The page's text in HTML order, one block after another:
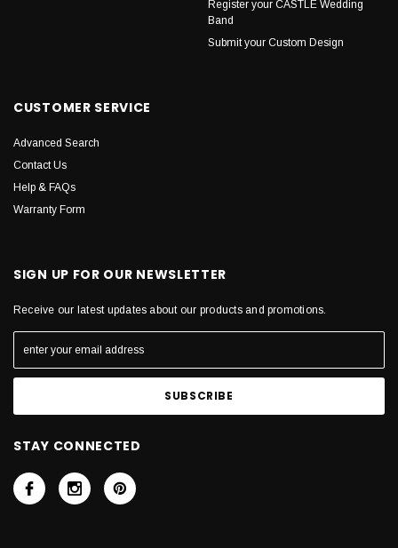
Register your CASTLE Wedding
Band
Submit your Custom Design
CUSTOMER SERVICE
Advanced Search
Contact Us
Help & FAQs
Warranty Form
SIGN UP FOR OUR NEWSLETTER
Receive our latest updates about our products and promotions.
STAY CONNECTED